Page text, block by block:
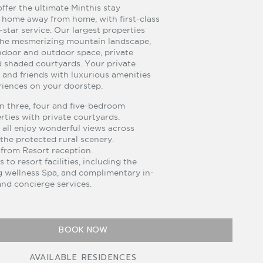
the ultimate Minthis stay
away from home, with first-class
service. Our largest properties
mesmerizing mountain landscape,
and outdoor space, private
shaded courtyards. Your private
friends with luxurious amenities
on your doorstep.
three, four and five-bedroom
with private courtyards.
all enjoy wonderful views across
protected rural scenery.
Resort reception.
to resort facilities, including the
wellness Spa, and complimentary in-
concierge services.
BOOK NOW
AVAILABLE RESIDENCES